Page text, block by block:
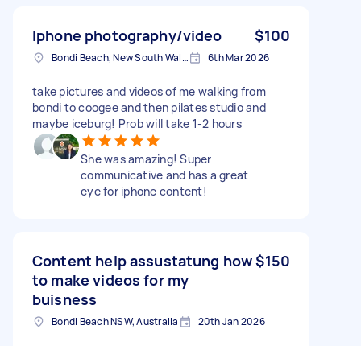
Iphone photography/video $100
Bondi Beach, New South Wales 6th Mar 2026
take pictures and videos of me walking from
bondi to coogee and then pilates studio and
maybe iceburg! Prob will take 1-2 hours
She was amazing! Super
communicative and has a great
eye for iphone content!
Content help assustatung how
to make videos for my
buisness
$150
Bondi Beach NSW, Australia 20th Jan 2026